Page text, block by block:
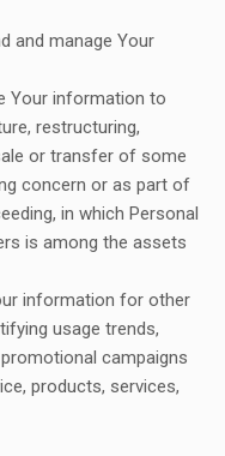
and manage Your
Your information to
restructuring,
or transfer of some
concern or as part of
in which Personal
is among the assets
information for other
usage trends,
campaigns
products, services,